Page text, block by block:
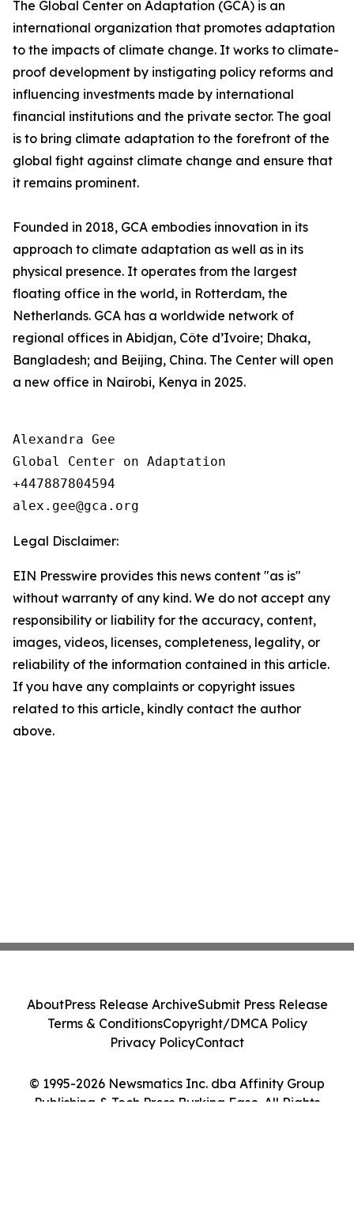
The Global Center on Adaptation (GCA) is an
international organization that promotes adaptation
to the impacts of climate change. It works to climate-
proof development by instigating policy reforms and
influencing investments made by international
financial institutions and the private sector. The goal
is to bring climate adaptation to the forefront of the
global fight against climate change and ensure that
it remains prominent.
Founded in 2018, GCA embodies innovation in its
approach to climate adaptation as well as in its
physical presence. It operates from the largest
floating office in the world, in Rotterdam, the
Netherlands. GCA has a worldwide network of
regional offices in Abidjan, Côte d’Ivoire; Dhaka,
Bangladesh; and Beijing, China. The Center will open
a new office in Nairobi, Kenya in 2025.
Alexandra Gee
Global Center on Adaptation
+447887804594
Legal Disclaimer:
EIN Presswire provides this news content "as is"
without warranty of any kind. We do not accept any
responsibility or liability for the accuracy, content,
images, videos, licenses, completeness, legality, or
reliability of the information contained in this article.
If you have any complaints or copyright issues
related to this article, kindly contact the author
above.
© 1995-2026 Newsmatics Inc. dba Affinity Group
Publishing & Tech Press Burkina Faso. All Rights
AboutPress Release ArchiveSubmit Press Release
Terms & ConditionsCopyright/DMCA Policy
Privacy PolicyContact